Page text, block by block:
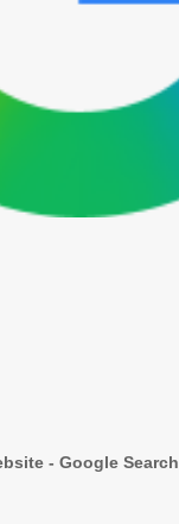
- Google Search